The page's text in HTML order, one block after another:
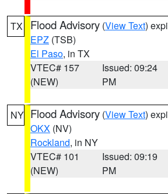
TX Flood Advisory (View Text)
EPZ (TSB)
El Paso, in TX
VTEC# 157
(NEW)
Issued: 09:24
PM
NY Flood Advisory (View Text)
OKX (NV)
Rockland, in NY
VTEC# 101
(NEW)
Issued: 09:19
PM